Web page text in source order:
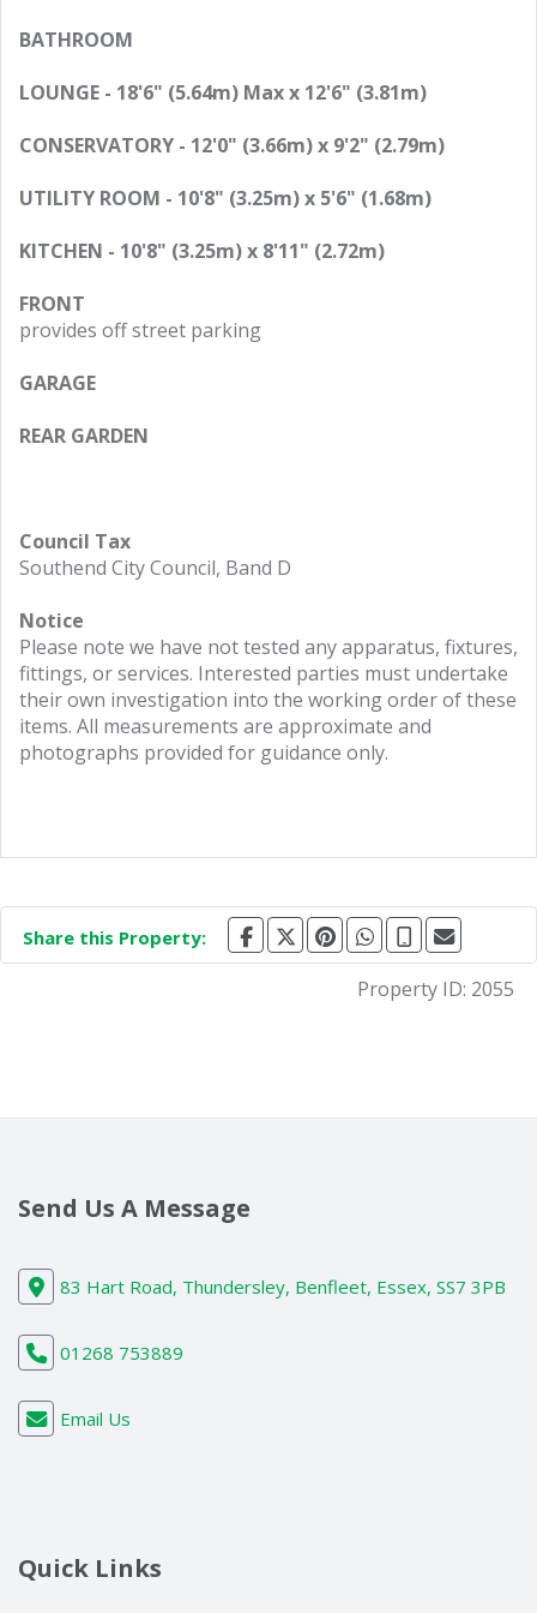
BATHROOM
LOUNGE - 18'6" (5.64m) Max x 12'6" (3.81m)
CONSERVATORY - 12'0" (3.66m) x 9'2" (2.79m)
UTILITY ROOM - 10'8" (3.25m) x 5'6" (1.68m)
KITCHEN - 10'8" (3.25m) x 8'11" (2.72m)
FRONT
provides off street parking
GARAGE
REAR GARDEN
Council Tax
Southend City Council, Band D
Notice
Please note we have not tested any apparatus, fixtures,
fittings, or services. Interested parties must undertake
their own investigation into the working order of these
items. All measurements are approximate and
photographs provided for guidance only.
Share this Property:
Property ID: 2055
Send Us A Message
83 Hart Road, Thundersley, Benfleet, Essex, SS7 3PB
01268 753889
Email Us
Quick Links